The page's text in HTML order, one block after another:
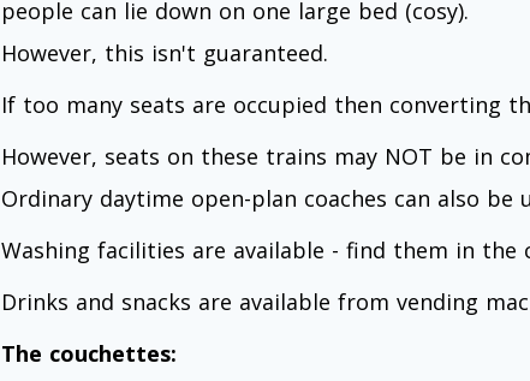
people can lie down on one large bed (cosy).
However, this isn't guaranteed.
If too many seats are occupied then converting
However, seats on these trains may NOT be in
Ordinary daytime open-plan coaches can also be
Washing facilities are available - find them in the
Drinks and snacks are available from vending
The couchettes: